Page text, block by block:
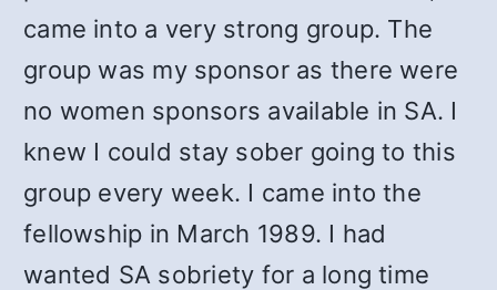
came into a very strong group. The
group was my sponsor as there were
no women sponsors available in SA. I
knew I could stay sober going to this
group every week. I came into the
fellowship in March 1989. I had
wanted SA sobriety for a long time